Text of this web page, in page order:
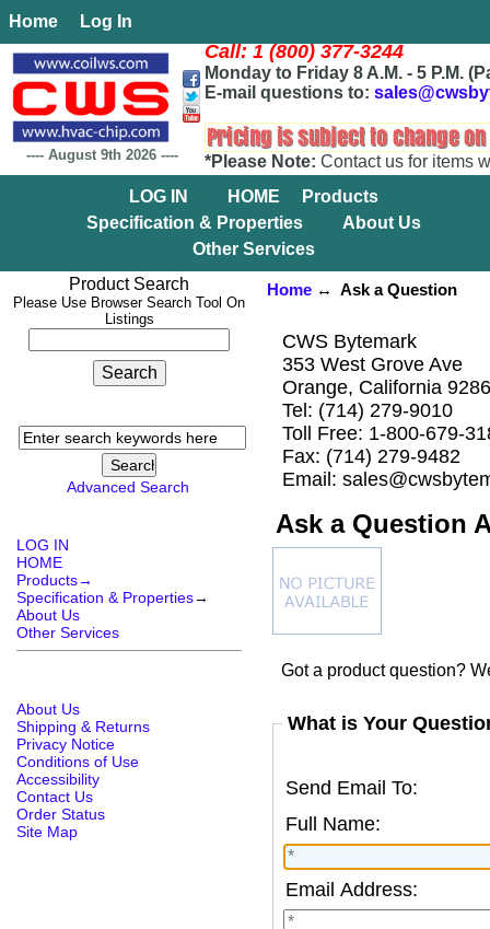
Home Log In
---- August 9th 2026 ----
Call: 1 (800) 377-3244
Monday to Friday 8 A.M. - 5 P.M.
E-mail questions to:
*Please Note: Contact us for items
LOG IN
HOME
Products
Specification & Properties
About Us
Other Services
Product Search
Please Use Browser Search Tool On
Listings
Advanced Search
LOG IN
HOME
Products→
Specification & Properties→
About Us
Other Services
About Us
Shipping & Returns
Privacy Notice
Conditions of Use
Accessibility
Contact Us
Order Status
Site Map
Home↔ Ask a Question
CWS Bytemark
353 West Grove Ave
Orange, California
Tel: (714) 279-9010
Toll Free: 1-800-679-
Fax: (714) 279-9482
Email:
Ask a Question
Got a product question?
What is Your
Send Email To:
Full Name:
Email Address: